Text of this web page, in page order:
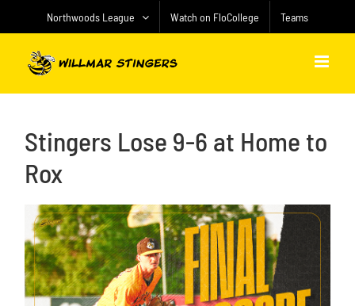
Northwoods League Watch on FloCollege Teams
Stingers Lose 9-6 at Home to
Rox